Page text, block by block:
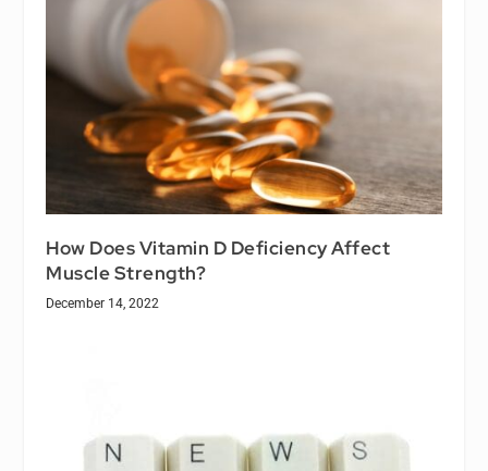
How Does Vitamin D Deficiency Affect
Muscle Strength?
December 14, 2022